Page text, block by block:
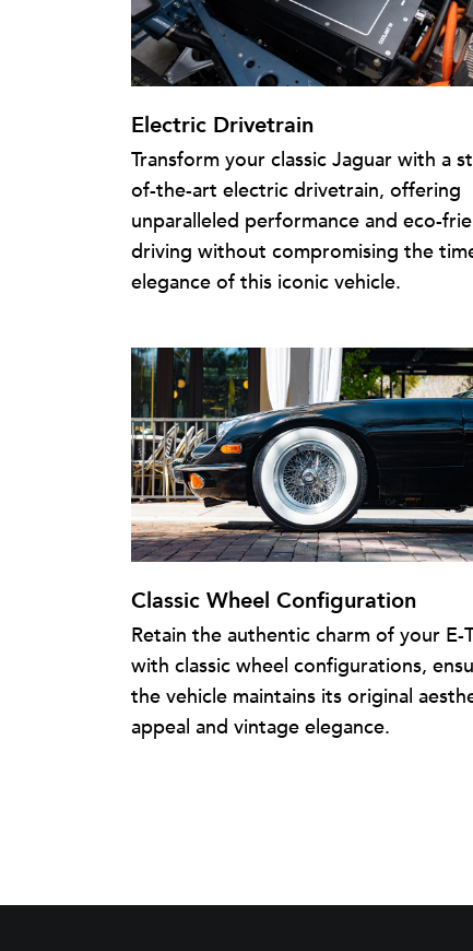
Electric Drivetrain
Transform your classic Jaguar with a
of-the-art electric drivetrain, offering
unparalleled performance and eco-
driving without compromising the
elegance of this iconic vehicle.
Classic Wheel Configuration
Retain the authentic charm of your E-
with classic wheel configurations,
the vehicle maintains its original
appeal and vintage elegance.